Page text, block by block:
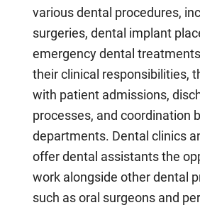
various dental procedures,
surgeries, dental implant
emergency dental
their clinical responsibilities,
with patient admissions,
processes, and coordination
departments. Dental clinics
offer dental assistants the
work alongside other dental
such as oral surgeons and